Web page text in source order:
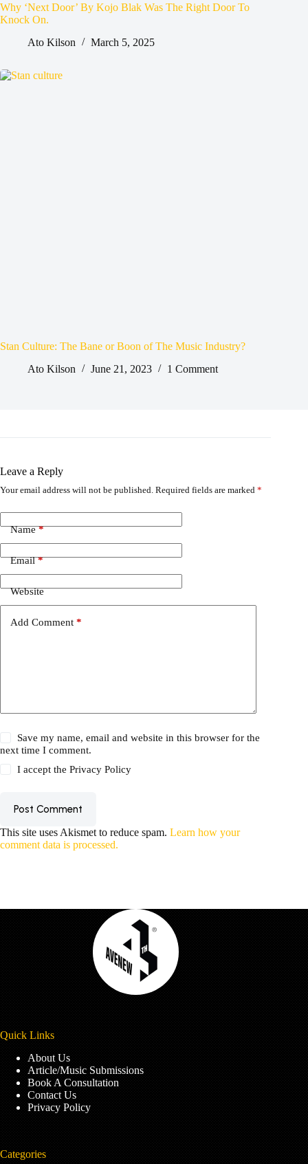
Why ‘Next Door’ By Kojo Blak Was The Right Door To
Knock On.
Ato Kilson
March 5, 2025
Stan Culture: The Bane or Boon of The Music Industry?
Ato Kilson
June 21, 2023 1 Comment
Leave a Reply
Your email address will not be published. Required fields are marked *
Name*
Email*
Website
Add Comment *
Save my name, email and website in this browser for the
next time I comment.
I accept thePrivacy Policy
Post Comment
This site uses Akismet to reduce spam. Learn how your
comment data is processed.
Quick Links
About Us
Article/Music Submissions
Book A Consultation
Contact Us
Privacy Policy
Categories